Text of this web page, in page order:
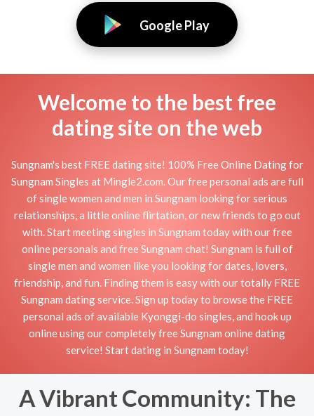
Google Play
Welcome to the best free
dating site on the web
Sungnam's best FREE dating site! 100% Free Online Dating for
Sungnam Singles at Mingle2.com. Our free personal ads are full
of single women and men in Sungnam looking for serious
relationships, a little online flirtation, or new friends to go out
with. Start meeting singles in Sungnam today with our free
online personals and free Sungnam chat! Sungnam is full of
single men and women like you looking for dates, lovers,
friendship, and fun. Finding them is easy with our totally FREE
Sungnam dating service. Sign up today to browse the FREE
personal ads of available Kyonggi-do singles, and hook up
online using our completely free Sungnam online dating
service! Start dating in Sungnam today!
A Vibrant Community: The